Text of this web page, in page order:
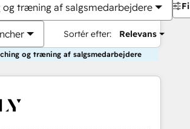
og træning af salgsmedarbejdere
Sortér efter: Relevans
og træning af salgsmedarbejdere